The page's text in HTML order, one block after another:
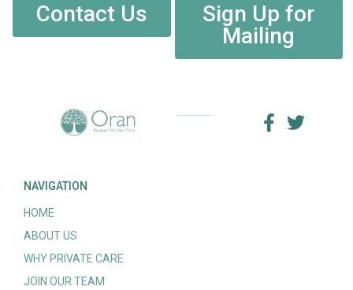
Contact Us
Sign Up for
Mailing
NAVIGATION
HOME
ABOUT US
WHY PRIVATE CARE
JOIN OUR TEAM